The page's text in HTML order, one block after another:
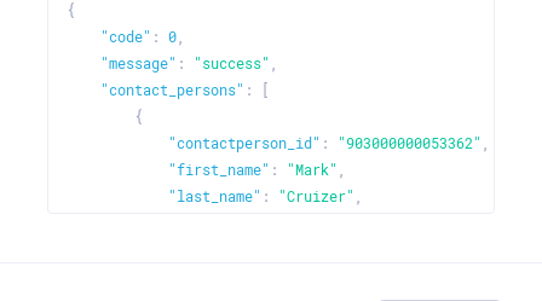
{
"code" : 0,
"message" : "success"
"contact_persons" :
{
"contactperson_id" : "903000000053362"
"first_name" : "Mark"
"last_name" : "Cruizer"